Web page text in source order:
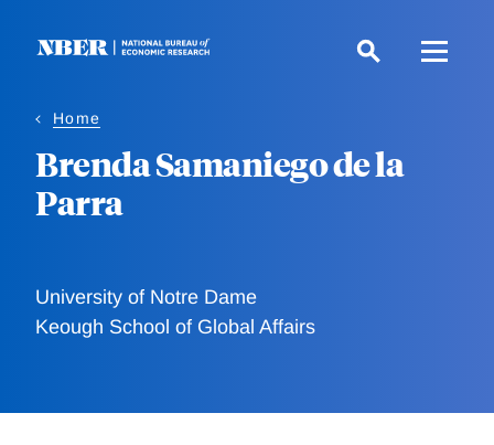
Home
Brenda Samaniego de la
Parra
University of Notre Dame
Keough School of Global Affairs